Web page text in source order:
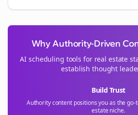
Why Authority-Driven
AI scheduling tools for real estate
establish thought
Build Trust
Authority content positions you as the
estateniche.